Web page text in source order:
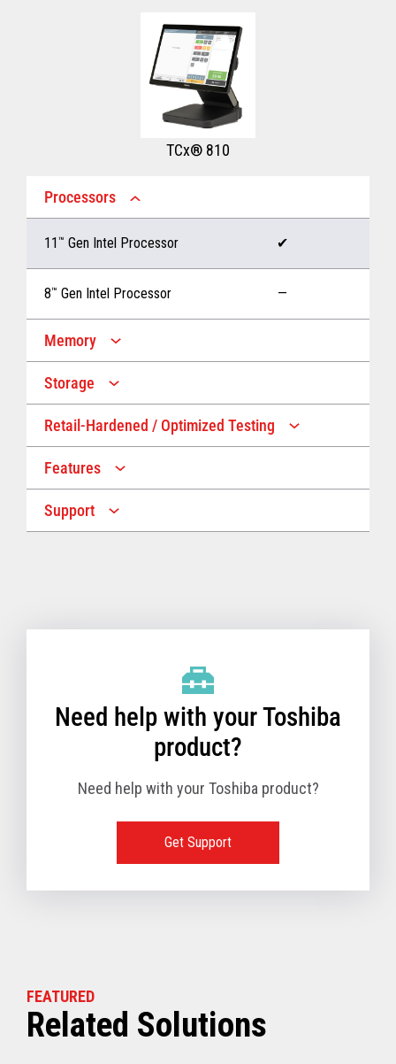
TCx® 810
Processors
11 ™ Gen Intel Processor ✔
8™ Gen Intel Processor —
Memory
Up to 32 GB memory
Up to 16 GB memory
Storage
Up to 1 TB Storage
Retail-Hardened / Optimized Testing
IP53 Rating
Features
Multiple Screen Sizes
Support
Need help with your Toshiba
product?
Need help with your Toshiba product?
Get Support
FEATURED
Related Solutions